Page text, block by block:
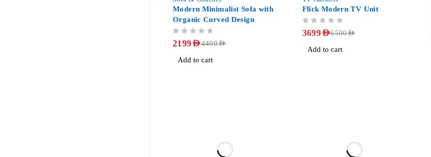
Modern Minimalist Sofa with
Organic Curved Design
4400AED
2199AED
Add to cart
Flick Modern TV Unit
6500AED
3699AED
Add to cart